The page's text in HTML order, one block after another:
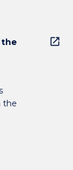
the
the
open_in_new